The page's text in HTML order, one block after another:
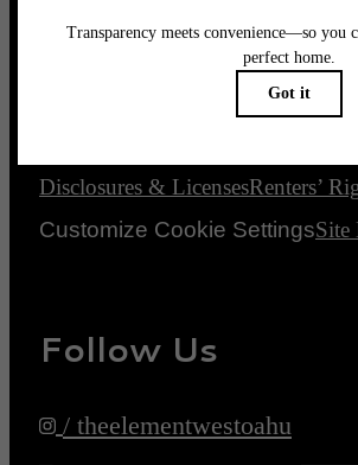
All Rights Reserved.
Disclosures & LicensesRenters’
Customize Cookie SettingsSite
Follow Us
/ theelementwestoahu